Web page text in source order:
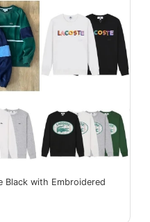
Black with Embroidered